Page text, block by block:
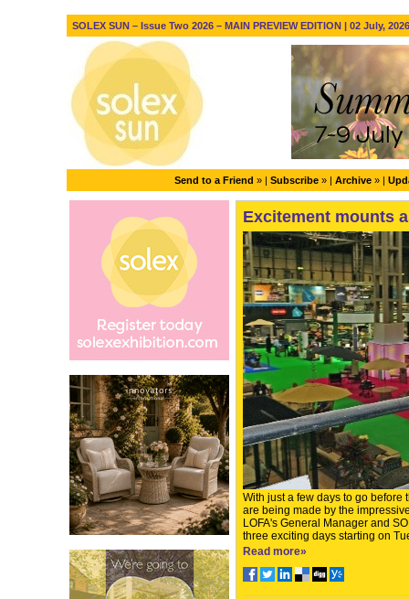
SOLEX SUN – Issue Two 2026 – MAIN PREVIEW EDITION | 02 July, 2026
Send to a Friend » | Subscribe » | Archive » |
Excitement mounts
With just a few days to go before
are being made by the
LOFA's General Manager and
three exciting days starting on
Read more»